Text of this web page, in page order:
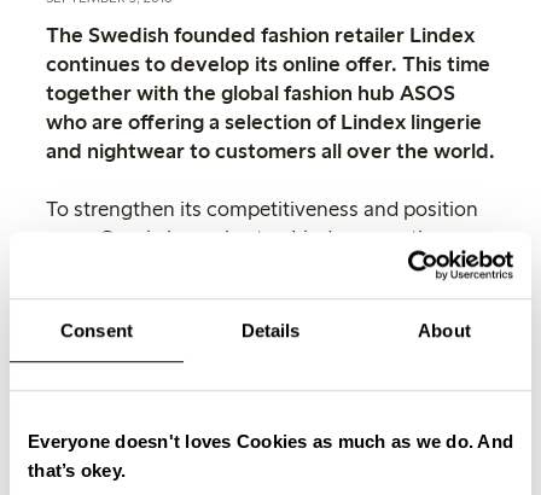
Consent Details About
Everyone doesn't loves Cookies as much as we do. And
that’s okey.
The Swedish founded fashion retailer Lindex
continues to develop its online offer. This time
together with the global fashion hub ASOS
who are offering a selection of Lindex lingerie
and nightwear to customers all over the world.
To strengthen its competitiveness and position
as an Omni channel actor, Lindex recently
started working with external online partners.
Lindex has now joined ASOS’ roster of
international brands, making the fashion brand
Lindex. We want to give them an
outstanding shopping experience